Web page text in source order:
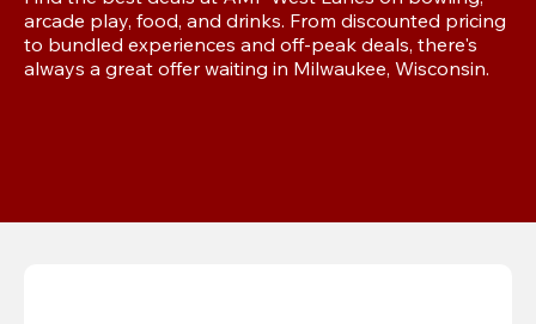
arcade play, food, and drinks. From discounted pricing
to bundled experiences and off-peak deals, there's
always a great offer waiting in Milwaukee, Wisconsin.